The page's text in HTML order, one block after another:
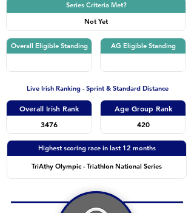
Series Criteria Met?
Not Yet
Overall Eligible Standing AG Eligible Standing
Live Irish Ranking - Sprint & Standard Distance
Overall Irish Rank
3476
Age Group Rank
420
Highest scoring race in last 12 months
TriAthy Olympic - Triathlon National Series